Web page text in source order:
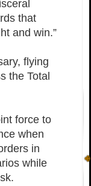
that
and win.”
flying
the Total
force to
when
in
while